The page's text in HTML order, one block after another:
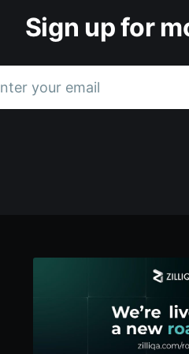
Sign up for
your email